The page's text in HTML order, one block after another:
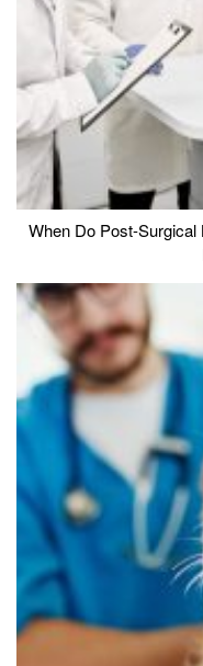
When Do Post-